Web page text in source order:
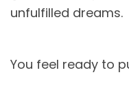
unfulfilled dreams.
You feel ready to